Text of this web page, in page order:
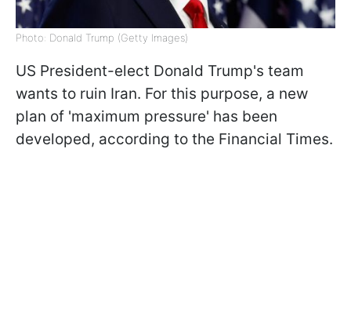
Photo: Donald Trump (Getty Images)
US President-elect Donald Trump's team
wants to ruin Iran. For this purpose, a new
plan of 'maximum pressure' has been
developed, according to the Financial Times.